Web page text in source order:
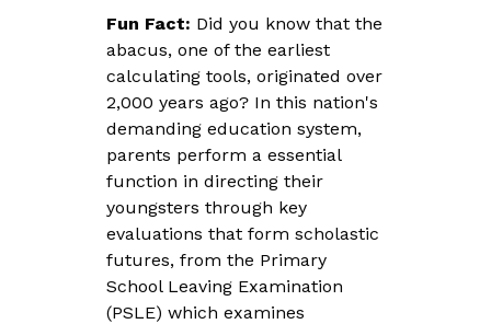
Fun Fact: Did you know that the
abacus, one of the earliest
calculating tools, originated over
2,000 years ago? In this nation's
demanding education system,
parents perform a essential
function in directing their
youngsters through key
evaluations that form scholastic
futures, from the Primary
School Leaving Examination
(PSLE) which examines